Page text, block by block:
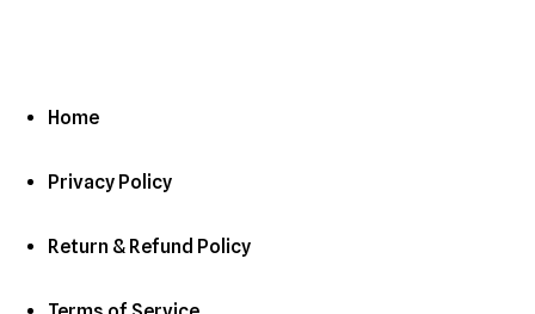
nHome
Privacy Policy
Return & Refund Policy